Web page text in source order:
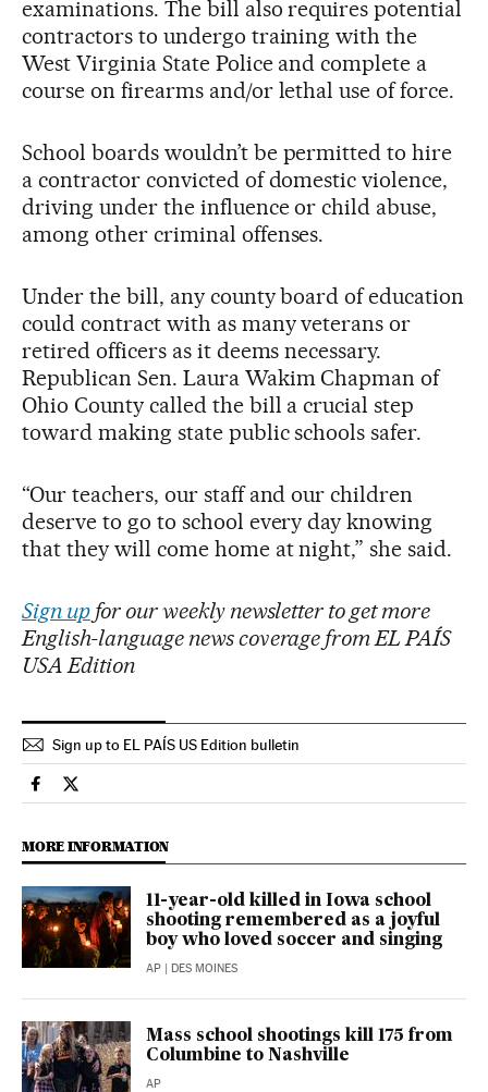
examinations. The bill also requires potential
contractors to undergo training with the
West Virginia State Police and complete a
course on firearms and/or lethal use of force.
School boards wouldn’t be permitted to hire
a contractor convicted of domestic violence,
driving under the influence or child abuse,
among other criminal offenses.
Under the bill, any county board of education
could contract with as many veterans or
retired officers as it deems necessary.
Republican Sen. Laura Wakim Chapman of
Ohio County called the bill a crucial step
toward making state public schools safer.
“Our teachers, our staff and our children
deserve to go to school every day knowing
that they will come home at night,” she said.
Sign upfor our weekly newsletter to get more
English-language news coverage from EL PAÍS
USA Edition
Sign up to EL PAÍS US Edition bulletin
Usa El País in English on Facebook
Usa El País in English on Twitter
MORE INFORMATION
11-year-old killed in Iowa school
shooting remembered as a joyful
boy who loved soccer and singing
AP | DES MOINES
Mass school shootings kill 175 from
Columbine to Nashville
AP